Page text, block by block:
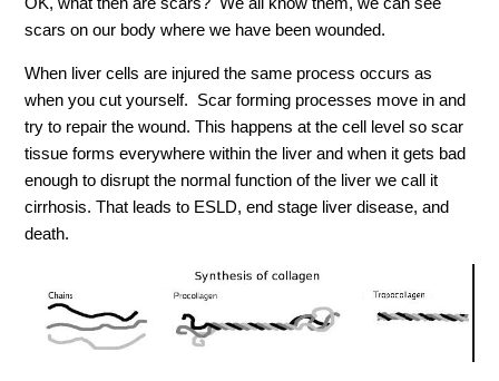
scars on our body where we have been wounded.
When liver cells are injured the same process occurs as
when you cut yourself. Scar forming processes move in and
try to repair the wound. This happens at the cell level so scar
tissue forms everywhere within the liver and when it gets bad
enough to disrupt the normal function of the liver we call it
cirrhosis. That leads to ESLD, end stage liver disease, and
death.